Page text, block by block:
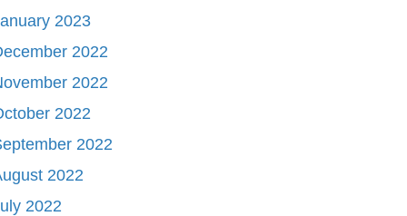
2023
2022
2022
2022
2022
2022
2022